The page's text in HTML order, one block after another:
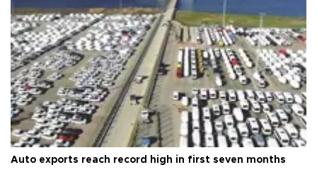
Auto exports reach record high in first seven months